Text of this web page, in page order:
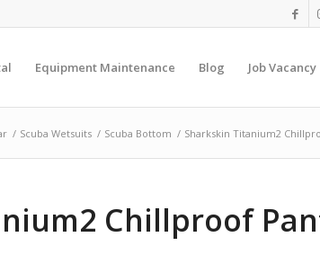
Equipment Maintenance Blog Job Vacancy
/ Scuba Wetsuits / Scuba Bottom / Sharkskin Titanium2
Chillproof